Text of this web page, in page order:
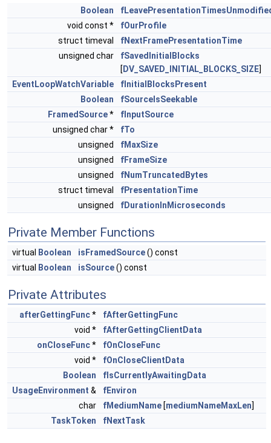
Boolean
void const *
fOurProfile
struct timeval
fNextFramePresentationTime
unsigned char
fSavedInitialBlocks
[ DV_SAVED_INITIAL_BLOCKS_SIZE]
EventLoopWatchVariable
fInitialBlocksPresent
Boolean
fSourceIsSeekable
FramedSource*
fInputSource
unsigned char *
fTo
unsigned
fMaxSize
unsigned
fFrameSize
unsigned
fNumTruncatedBytes
struct timeval
fPresentationTime
unsigned
fDurationInMicroseconds
Private Member Functions
virtual Boolean isFramedSource() const
virtual
Boolean isSource() const
Private Attributes
afterGettingFunc*
fAfterGettingFunc
void *
fAfterGettingClientData
onCloseFunc*
fOnCloseFunc
void *
fOnCloseClientData
Boolean
fIsCurrentlyAwaitingData
UsageEnvironment &
fEnviron
char
fMediumName [mediumNameMaxLen]
TaskToken
fNextTask